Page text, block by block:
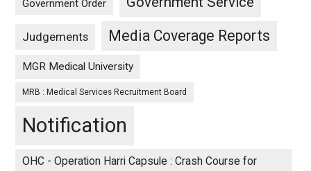
Government Order
Judgements Media Coverage Reports
MGR Medical University
MRB : Medical Services Recruitment Board
Notification
OHC - Operation Harri Capsule : Crash Course for